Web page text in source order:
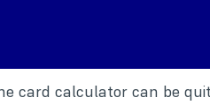
card calculator can be